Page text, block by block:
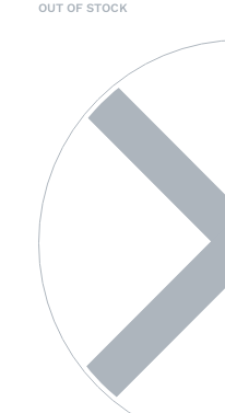
OUT OF STOCK